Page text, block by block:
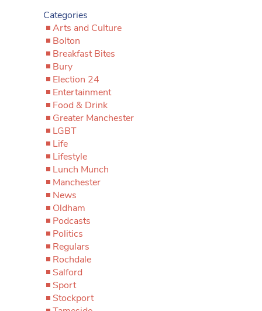
Categories
Arts and Culture
Bolton
Breakfast Bites
Bury
Election 24
Entertainment
Food & Drink
Greater Manchester
LGBT
Life
Lifestyle
Lunch Munch
Manchester
News
Oldham
Podcasts
Politics
Regulars
Rochdale
Salford
Sport
Stockport